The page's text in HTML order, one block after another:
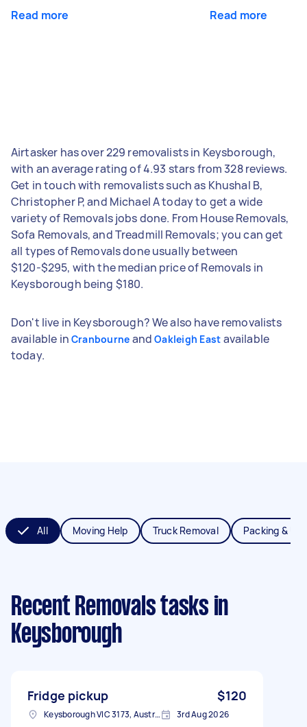
Read more Read more
Airtasker has over 229 removalists in Keysborough,
with an average rating of 4.93 stars from 328 reviews.
Get in touch with removalists such as Khushal B,
Christopher P, and Michael A today to get a wide
variety of Removals jobs done. From House Removals,
Sofa Removals, and Treadmill Removals; you can get
all types of Removals done usually between
$120-$295, with the median price of Removals in
Keysborough being $180.
Don't live in Keysborough? We also have removalists
available in Cranbourne andOakleigh East available
today.
All Moving Help Truck Removal Packing &
Recent Removals tasks in
Keysborough
Fridge pickup $120
Keysborough VIC 3173, Australia 3rd Aug 2026